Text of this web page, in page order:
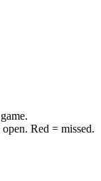
Red = missed.